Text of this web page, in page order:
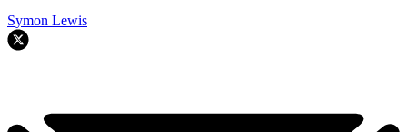
Symon Lewis